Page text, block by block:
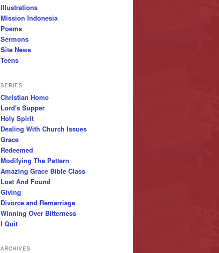
Illustrations
Mission Indonesia
Poems
Sermons
Site News
Teens
SERIES
Christian Home
Lord's Supper
Holy Spirit
Dealing With Church Issues
Grace
Redeemed
Modifying The Pattern
Amazing Grace Bible Class
Lost And Found
Giving
Divorce and Remarriage
Winning Over Bitterness
I Quit
ARCHIVES